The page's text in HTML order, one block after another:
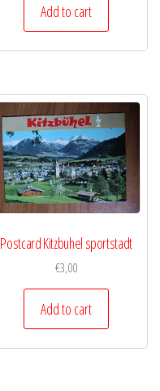
Add to cart
Postcard Kitzbuhel sportstadt
€3,00
Add to cart